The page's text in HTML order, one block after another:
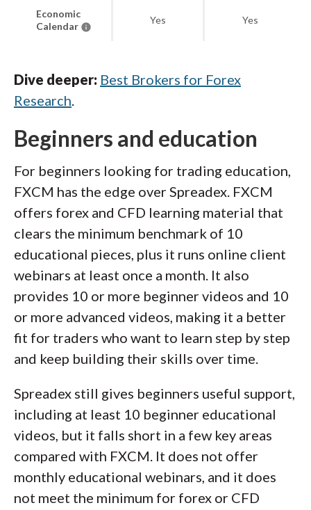
Economic
Calendar
Yes Yes
Dive deeper: Best Brokers for Forex
Research.
Beginners and education
For beginners looking for trading education,
FXCM has the edge over Spreadex. FXCM
offers forex and CFD learning material that
clears the minimum benchmark of 10
educational pieces, plus it runs online client
webinars at least once a month. It also
provides 10 or more beginner videos and 10
or more advanced videos, making it a better
fit for traders who want to learn step by step
and keep building their skills over time.
Spreadex still gives beginners useful support,
including at least 10 beginner educational
videos, but it falls short in a few key areas
compared with FXCM. It does not offer
monthly educational webinars, and it does
not meet the minimum for forex or CFD